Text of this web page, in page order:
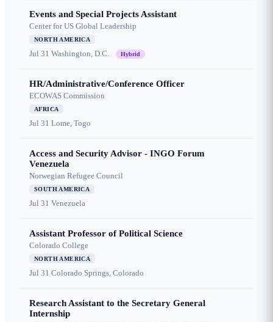
Events and Special Projects Assistant
Center for US Global Leadership
NORTH AMERICA
Jul 31 Washington, D.C. Hybrid
HR/Administrative/Conference Officer
ECOWAS Commission
AFRICA
Jul 31 Lome, Togo
Access and Security Advisor - INGO Forum
Venezuela
Norwegian Refugee Council
SOUTH AMERICA
Jul 31 Venezuela
Assistant Professor of Political Science
Colorado College
NORTH AMERICA
Jul 31 Colorado Springs, Colorado
Research Assistant to the Secretary General
Internship